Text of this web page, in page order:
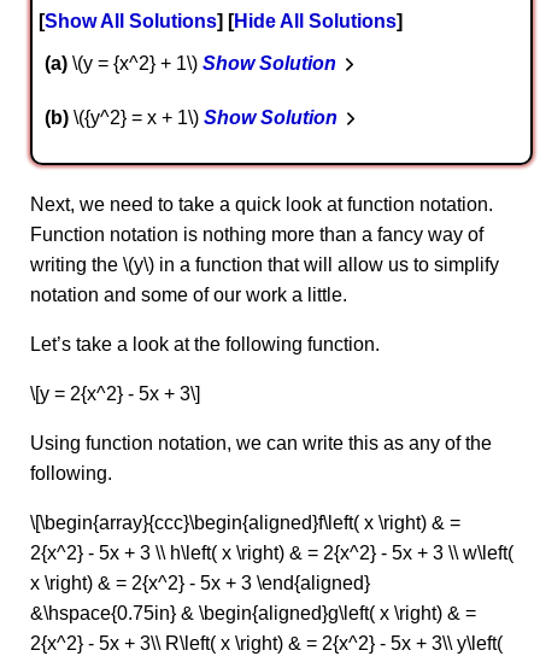
Show All Solutions Hide All Solutions
a \(y = {x^2} + 1\) Show Solution
b \({y^2} = x + 1\) Show Solution
Next, we need to take a quick look at function notation.
Function notation is nothing more than a fancy way of
writing the \(y\) in a function that will allow us to simplify
notation and some of our work a little.
Let’s take a look at the following function.
\[y = 2{x^2} - 5x + 3\]
Using function notation, we can write this as any of the
following.
\[\begin{array}{ccc}\begin{aligned}f\left( x \right) & =
2{x^2} - 5x + 3 \\ h\left( x \right) & = 2{x^2} - 5x + 3 \\ w\left(
x \right) & = 2{x^2} - 5x + 3 \end{aligned}
&\hspace{0.75in} & \begin{aligned}g\left( x \right) & =
2{x^2} - 5x + 3\\ R\left( x \right) & = 2{x^2} - 5x + 3\\ y\left(